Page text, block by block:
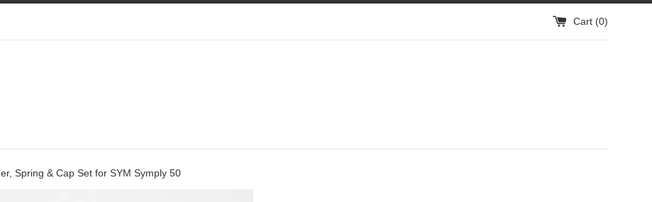
Cart (0)
Spring & Cap Set for SYM Symply 50